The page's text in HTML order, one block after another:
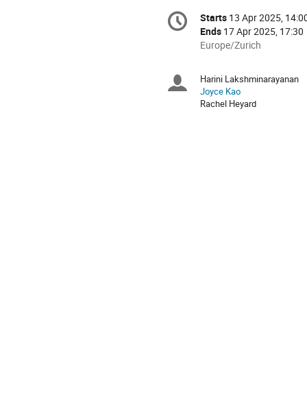
Conference
information
Date/Time
Starts 13 Apr 2025,
Ends 17 Apr 2025, 17:30
All
in
Europe/Zurich
Europe/Zurich
Chairpersons
Harini Lakshminarayanan
Joyce Kao
Rachel Heyard